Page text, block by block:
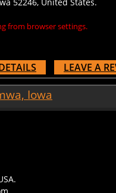
from browser settings.
LEAVE A
Iowa